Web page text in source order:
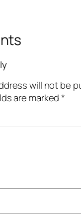
will not be
are marked*